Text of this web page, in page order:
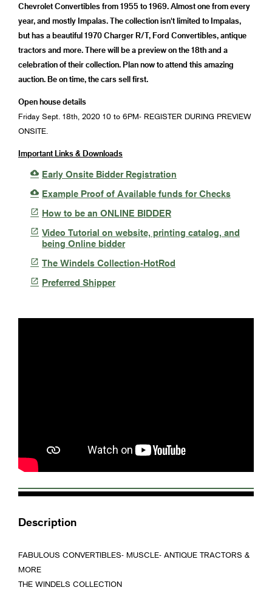
Chevrolet Convertibles from 1955 to 1969. Almost one from every
year, and mostly Impalas. The collection isn't limited to Impalas,
but has a beautiful 1970 Charger R/T, Ford Convertibles, antique
tractors and more. There will be a preview on the 18th and a
celebration of their collection. Plan now to attend this amazing
auction. Be on time, the cars sell first.
Open house details
Friday Sept. 18th, 2020 10 to 6PM- REGISTER DURING PREVIEW
ONSITE.
Important Links & Downloads
 Early Onsite Bidder Registration
 Example Proof of Available funds for Checks
 How to be an ONLINE BIDDER
 Video Tutorial on website, printing catalog, and
being Online bidder
 The Windels Collection-HotRod
 Preferred Shipper
Description
FABULOUS CONVERTIBLES- MUSCLE- ANTIQUE TRACTORS &
MORE
THE WINDELS COLLECTION